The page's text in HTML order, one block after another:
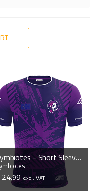
Symbiotes - Short Sleeve Esports Jersey
24.99 excl. VAT